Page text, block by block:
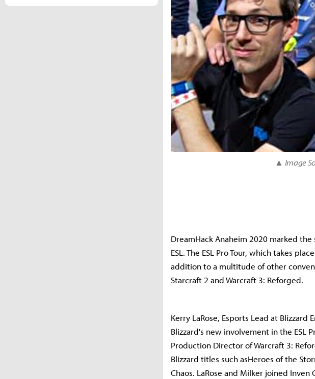
▲ Image
DreamHack Anaheim 2020 marked
ESL. The ESL Pro Tour, which takes
addition to a multitude of other
Starcraft 2 and Warcraft 3: Reforged.
Kerry LaRose, Esports Lead at
Blizzard's new involvement in the ESL
Production Director of Warcraft 3:
Blizzard titles such asHeroes of the
Chaos. LaRose and Milker joined